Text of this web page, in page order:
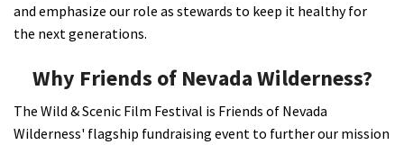
and emphasize our role as stewards to keep it healthy for
the next generations.
Why Friends of Nevada Wilderness?
The Wild & Scenic Film Festival is Friends of Nevada
Wilderness' flagship fundraising event to further our mission